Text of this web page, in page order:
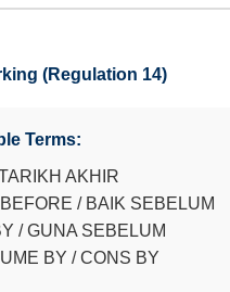
(Regulation 14)
Terms:
AKHIR
/ BAIK SEBELUM
/ GUNA SEBELUM
BY / CONS BY